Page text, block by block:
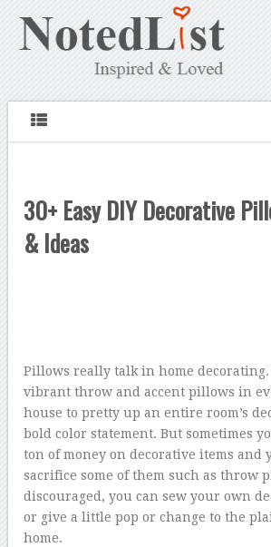
30+ Easy DIY Decorative
& Ideas
Pillows really talk in home decorating.
vibrant throw and accent pillows in
house to pretty up an entire room’s
bold color statement. But sometimes
ton of money on decorative items and
sacrifice some of them such as throw
discouraged, you can sew your own
or give a little pop or change to the
home.